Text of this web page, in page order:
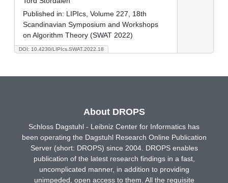
DOI: 10.4230/LIPIcs.SWAT.2022.18
Published in: LIPIcs, Volume 227, 18th
Scandinavian Symposium and Workshops
on Algorithm Theory (SWAT 2022)
About DROPS
Schloss Dagstuhl - Leibniz Center for Informatics has
been operating the Dagstuhl Research Online Publication
Server (short: DROPS) since 2004. DROPS enables
publication of the latest research findings in a fast,
uncomplicated manner, in addition to providing
unimpeded, open access to them. All the requisite